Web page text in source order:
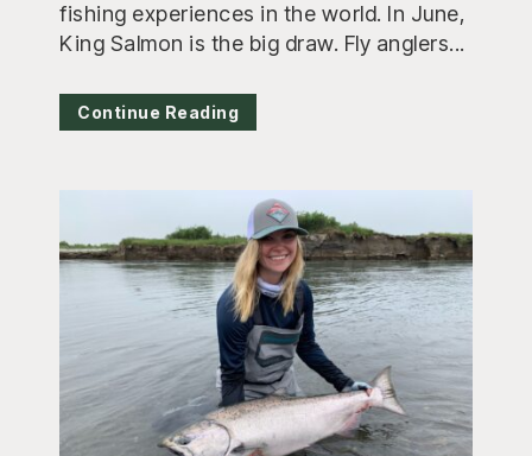
fishing experiences in the world. In June,
King Salmon is the big draw. Fly anglers...
Continue Reading